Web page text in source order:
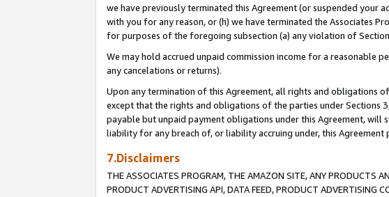
we have previously terminated this Agreement (or suspended your
with you for any reason, or (h) we have terminated the Associates
for purposes of the foregoing subsection (a) any violation of
We may hold accrued unpaid commission income for a
any cancelations or returns).
Upon any termination of this Agreement, all rights and obligations
except that the rights and obligations of the parties under Sections
payable but unpaid payment obligations under this Agreement,
liability for any breach of, or liability accruing under, this Agreement
7.Disclaimers
THE ASSOCIATES PROGRAM, THE AMAZON SITE, ANY PRODUCTS
PRODUCT ADVERTISING API, DATA FEED, PRODUCT ADVERTISING